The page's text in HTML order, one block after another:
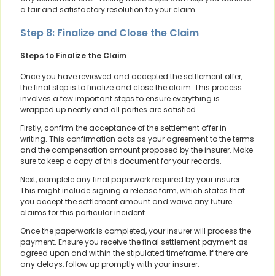
a fair and satisfactory resolution to your claim.
Step 8: Finalize and Close the Claim
Steps to Finalize the Claim
Once you have reviewed and accepted the settlement offer,
the final step is to finalize and close the claim. This process
involves a few important steps to ensure everything is
wrapped up neatly and all parties are satisfied.
Firstly, confirm the acceptance of the settlement offer in
writing. This confirmation acts as your agreement to the terms
and the compensation amount proposed by the insurer. Make
sure to keep a copy of this document for your records.
Next, complete any final paperwork required by your insurer.
This might include signing a release form, which states that
you accept the settlement amount and waive any future
claims for this particular incident.
Once the paperwork is completed, your insurer will process the
payment. Ensure you receive the final settlement payment as
agreed upon and within the stipulated timeframe. If there are
any delays, follow up promptly with your insurer.